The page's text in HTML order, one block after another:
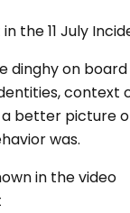
the 11 July
dinghy on
context
better picture
was.
in the video